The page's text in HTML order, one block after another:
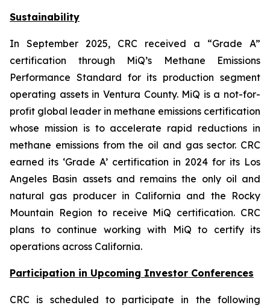
Sustainability
In September 2025, CRC received a “Grade A”
certification through MiQ’s Methane Emissions
Performance Standard for its production segment
operating assets in Ventura County. MiQ is a not-for-
profit global leader in methane emissions certification
whose mission is to accelerate rapid reductions in
methane emissions from the oil and gas sector. CRC
earned its ‘Grade A’ certification in 2024 for its Los
Angeles Basin assets and remains the only oil and
natural gas producer in California and the Rocky
Mountain Region to receive MiQ certification. CRC
plans to continue working with MiQ to certify its
operations across California.
Participation in Upcoming Investor Conferences
CRC is scheduled to participate in the following